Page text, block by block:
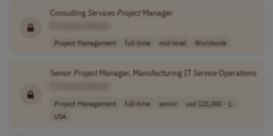
Consulting Services ProjectManager
Project Management full-time mid-level Worldwide
Senior ProjectManager, Manufacturing IT ServiceOperations
Project Management full-time senior
usd 125,000 - 1..
USA